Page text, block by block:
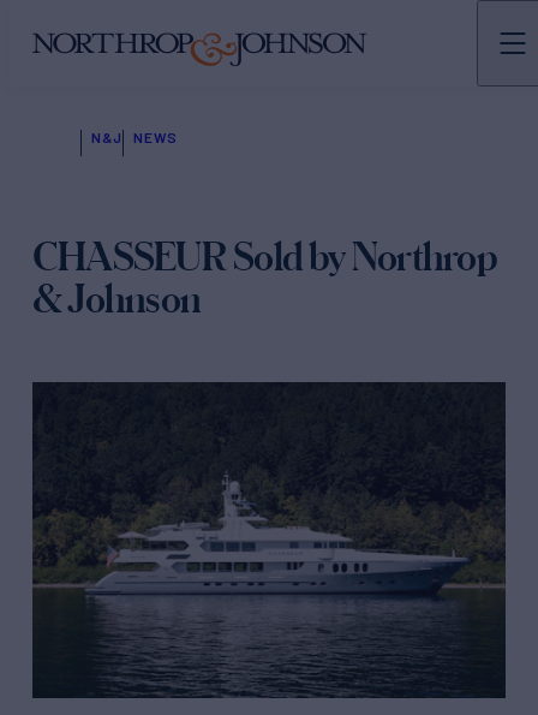
N&J NEWS
CHASSEUR Sold by Northrop
& Johnson